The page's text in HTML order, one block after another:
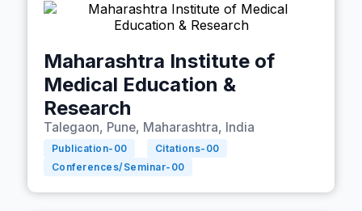
Maharashtra Institute of
Medical Education &
Research
Talegaon, Pune, Maharashtra, India
Publication- 00 Citations- 00
Conferences/Seminar- 00